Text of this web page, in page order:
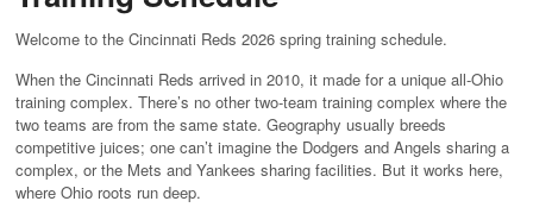
Welcome to the Cincinnati Reds 2026 spring training schedule.
When the Cincinnati Reds arrived in 2010, it made for a unique all-Ohio
training complex. There’s no other two-team training complex where the
two teams are from the same state. Geography usually breeds
competitive juices; one can’t imagine the Dodgers and Angels sharing a
complex, or the Mets and Yankees sharing facilities. But it works here,
where Ohio roots run deep.